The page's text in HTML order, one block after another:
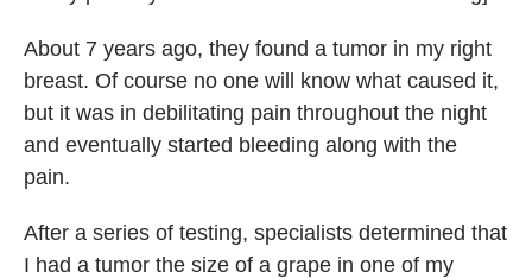
About 7 years ago, they found a tumor in my right
breast. Of course no one will know what caused it,
but it was in debilitating pain throughout the night
and eventually started bleeding along with the
pain.
After a series of testing, specialists determined that
I had a tumor the size of a grape in one of my